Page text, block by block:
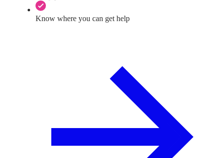
Know where you can get help